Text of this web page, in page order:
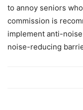
to annoy seniors
commission is
implement anti-
noise-reducing